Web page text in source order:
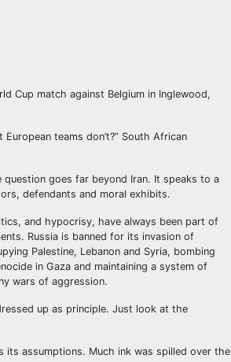
Cup match against Belgium in Inglewood,
teams don’t?” South African
goes far beyond Iran. It speaks to a
defendants and moral exhibits.
and hypocrisy, have always been part of
Russia is banned for its invasion of
Palestine, Lebanon and Syria, bombing
in Gaza and maintaining a system of
wars of aggression.
up as principle. Just look at the
its assumptions. Much ink was spilled over the